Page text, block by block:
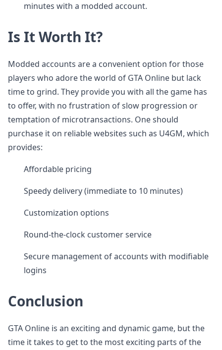
minutes with a modded account.
Is It Worth It?
Modded accounts are a convenient option for those
players who adore the world of GTA Online but lack
time to grind. They provide you with all the game has
to offer, with no frustration of slow progression or
temptation of microtransactions. One should
purchase it on reliable websites such as U4GM, which
provides:
Affordable pricing
Speedy delivery (immediate to 10 minutes)
Customization options
Round-the-clock customer service
Secure management of accounts with modifiable
logins
Conclusion
GTA Online is an exciting and dynamic game, but the
time it takes to get to the most exciting parts of the